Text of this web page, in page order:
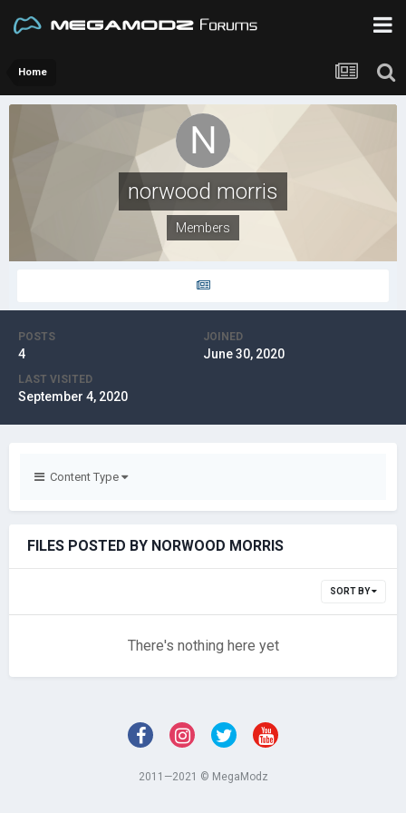
Home
norwood morris
Members
POSTS
4
JOINED
June 30, 2020
LAST VISITED
September 4, 2020
Content Type
FILES POSTED BY NORWOOD MORRIS
SORT BY
There's nothing here yet
2011—2021 © MegaModz